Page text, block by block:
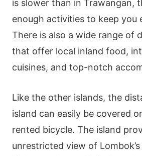
is slower than in Trawangan,
enough activities to keep you
There is also a wide range of
that offer local inland food,
cuisines, and top-notch
Like the other islands, the
island can easily be covered
rented bicycle. The island
unrestricted view of